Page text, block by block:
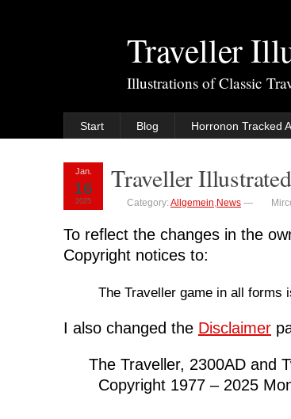
Traveller
Illustrations of Classic
Start Blog Horronon Tracked
Jan.
16
2025
Traveller
Category:Allgemein,News —
To reflect the changes in the
Copyright notices to:
The Traveller game in all forms
I also changed the Disclaimer
The Traveller, 2300AD and
Copyright 1977 – 2025